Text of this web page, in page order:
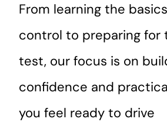
From learning the
control to preparing for
test, our focus is on
confidence and
you feel ready to drive